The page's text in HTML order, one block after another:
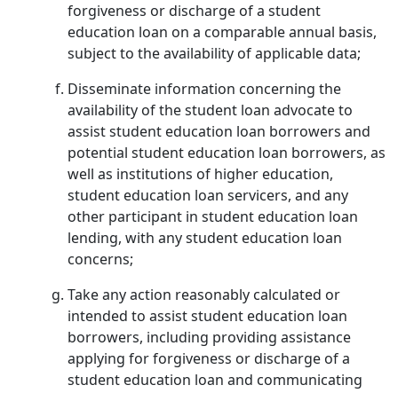
forgiveness or discharge of a student
education loan on a comparable annual basis,
subject to the availability of applicable data;
Disseminate information concerning the
availability of the student loan advocate to
assist student education loan borrowers and
potential student education loan borrowers, as
well as institutions of higher education,
student education loan servicers, and any
other participant in student education loan
lending, with any student education loan
concerns;
Take any action reasonably calculated or
intended to assist student education loan
borrowers, including providing assistance
applying for forgiveness or discharge of a
student education loan and communicating